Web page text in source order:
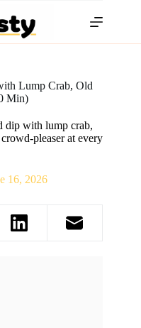
Lump Crab, Old
Min)
dip with lump crab,
pleaser at every
16, 2026